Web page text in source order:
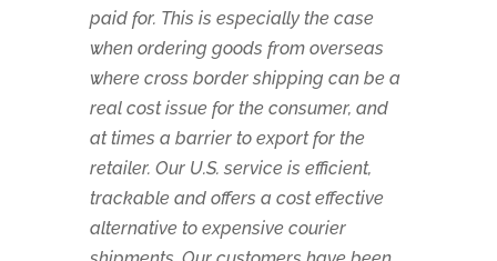
paid for. This is especially the case
when ordering goods from overseas
where cross border shipping can be a
real cost issue for the consumer, and
at times a barrier to export for the
retailer. Our U.S. service is efficient,
trackable and offers a cost effective
alternative to expensive courier